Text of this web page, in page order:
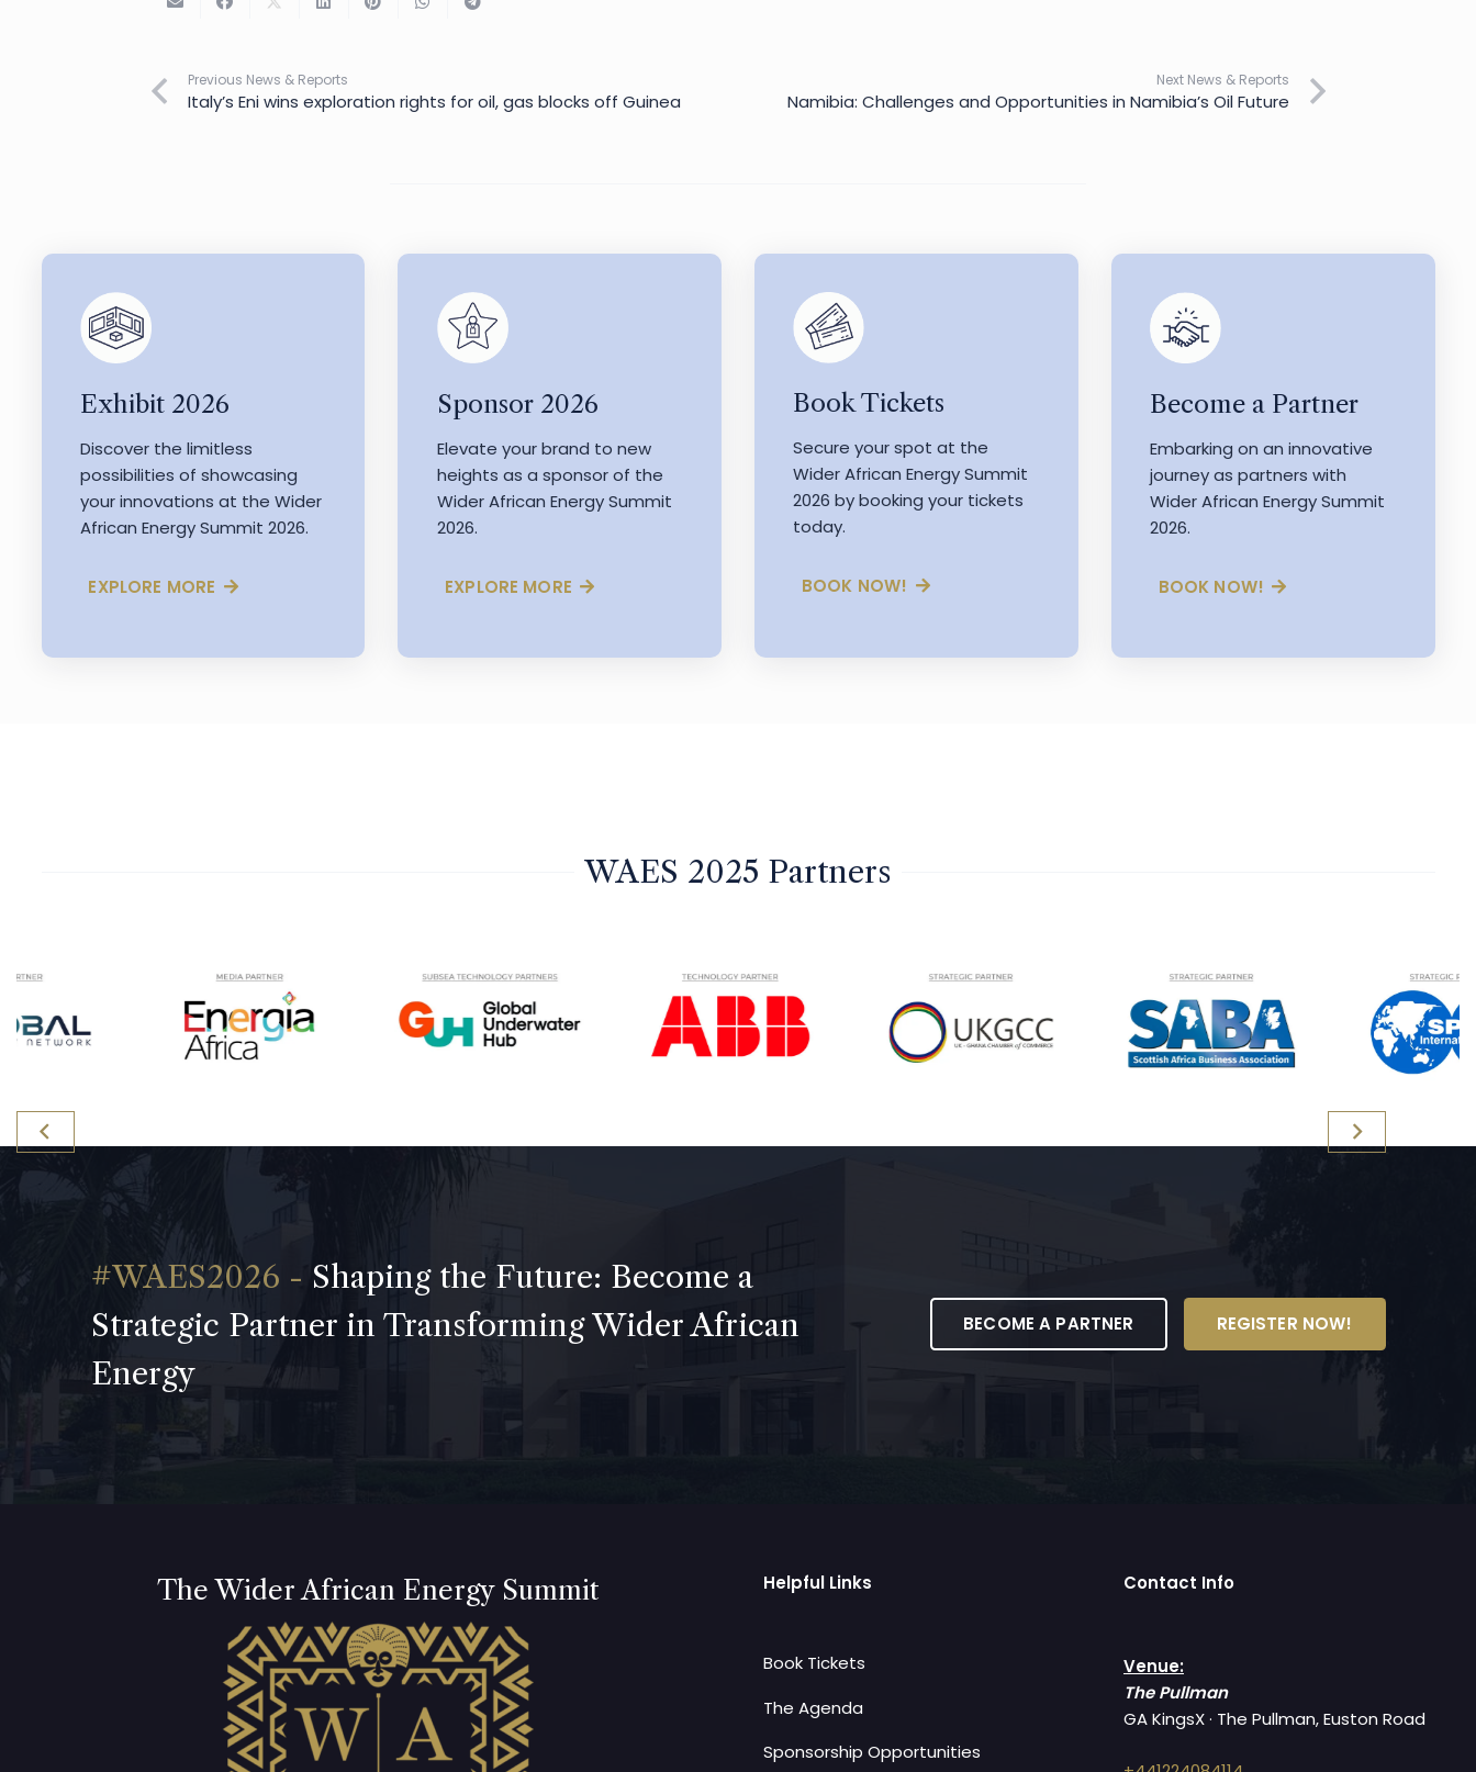
Previous News & Reports
Italy’s Eni wins exploration rights for oil, gas blocks off Guinea
Next News & Reports
Namibia: Challenges and Opportunities in Namibia’s Oil Future
Exhibit 2026
Discover the limitless
possibilities of showcasing
your innovations at the Wider
African Energy Summit 2026.
EXPLORE MORE
Sponsor 2026
Elevate your brand to new
heights as a sponsor of the
Wider African Energy Summit
2026.
EXPLORE MORE
Book Tickets
Secure your spot at the
Wider African Energy Summit
2026 by booking your tickets
today.
BOOK NOW!
Become a Partner
Embarking on an innovative
journey as partners with
Wider African Energy Summit
2026.
BOOK NOW!
WAES 2025 Partners
Shaping the Future: Become a
Strategic Partner in Transforming Wider African
Energy
BECOME A PARTNER REGISTER NOW!
The Wider African Energy Summit Helpful Links
Book Tickets
The Agenda
Sponsorship Opportunities
Contact Info
Venue:
The Pullman
GA KingsX · The Pullman, Euston Road